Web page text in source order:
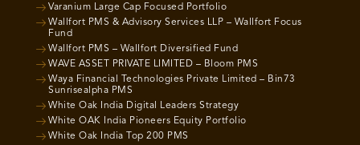
Varanium Large Cap Focused Portfolio
Wallfort PMS & Advisory Services LLP – Wallfort Focus
Fund
Wallfort PMS – Wallfort Diversified Fund
WAVE ASSET PRIVATE LIMITED – Bloom PMS
Waya Financial Technologies Private Limited – Bin73
Sunrisealpha PMS
White Oak India Digital Leaders Strategy
White OAK India Pioneers Equity Portfolio
White Oak India Top 200 PMS